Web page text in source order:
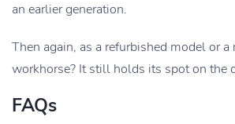
an earlier generation.
Then again, as a refurbished model or
workhorse? It still holds its spot on the
FAQs